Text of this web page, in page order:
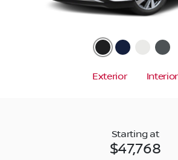
Exterior Interior
Starting at
$47,768